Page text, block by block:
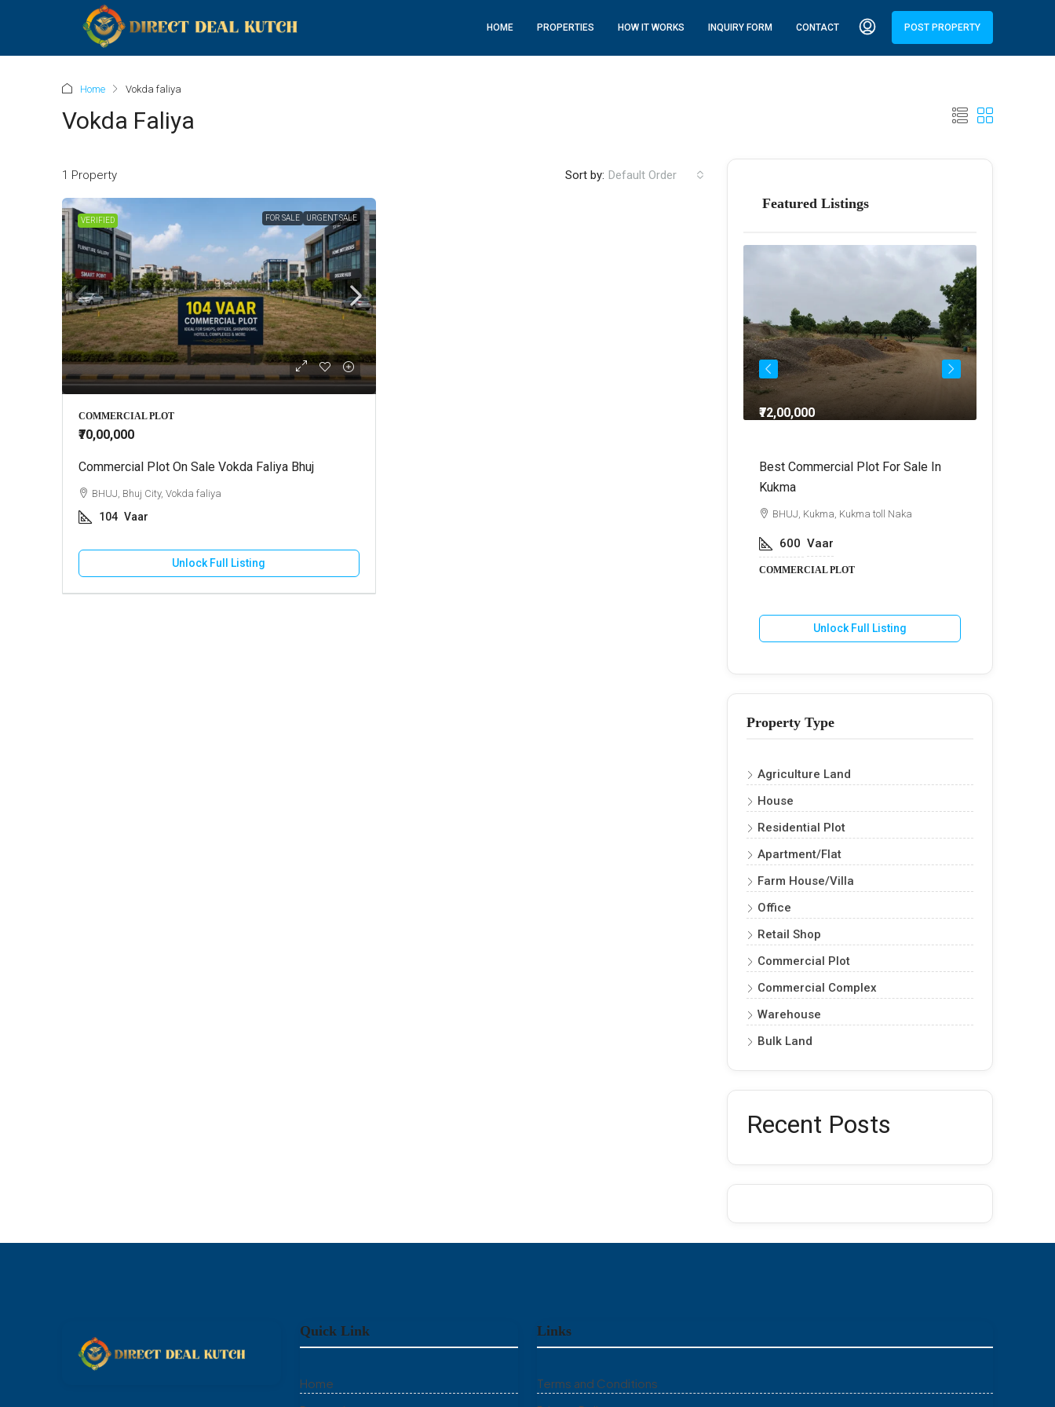
HOME PROPERTIES HOW IT WORKS INQUIRY FORM CONTACT POST PROPERTY
Home Vokda faliya
Vokda Faliya
1 Property Sort by: Default Order
VERIFIED FOR SALE URGENT SALE
COMMERCIAL PLOT
₹70,00,000
Commercial Plot On Sale Vokda Faliya Bhuj
BHUJ, Bhuj City, Vokda faliya
104 Vaar
Unlock Full Listing
Featured Listings
2 BHK House For Rent In Adipur
HOUSE
₹72,00,000
Best Commercial Plot For Sale In
Kukma
BHUJ, Kukma, Kukma toll Naka
600 Vaar
COMMERCIAL PLOT
Unlock Full Listing
Property Type
Agriculture Land
House
Residential Plot
Apartment/Flat
Farm House/Villa
Office
Retail Shop
Commercial Plot
Commercial Complex
Warehouse
Bulk Land
Recent Posts
Quick Link
Home
Links
Terms and Conditions